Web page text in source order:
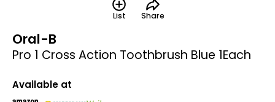
Oral-B
Pro 1 Cross Action Toothbrush Blue 1Each
Available at
List Share